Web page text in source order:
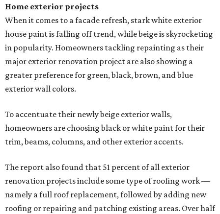
Home exterior projects
When it comes to a facade refresh, stark white exterior
house paint is falling off trend, while beige is skyrocketing
in popularity. Homeowners tackling repainting as their
major exterior renovation project are also showing a
greater preference for green, black, brown, and blue
exterior wall colors.
To accentuate their newly beige exterior walls,
homeowners are choosing black or white paint for their
trim, beams, columns, and other exterior accents.
The report also found that 51 percent of all exterior
renovation projects include some type of roofing work —
namely a full roof replacement, followed by adding new
roofing or repairing and patching existing areas. Over half